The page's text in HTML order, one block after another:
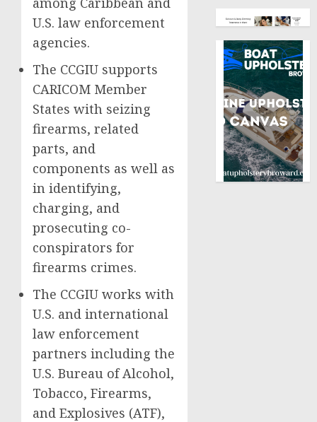
U.S. law enforcement
agencies.
The CCGIU supports
CARICOM Member
States with seizing
firearms, related
parts, and
components as well as
in identifying,
charging, and
prosecuting co-
conspirators for
firearms crimes.
The CCGIU works with
U.S. and international
law enforcement
partners including the
U.S. Bureau of Alcohol,
Tobacco, Firearms,
and Explosives (ATF),